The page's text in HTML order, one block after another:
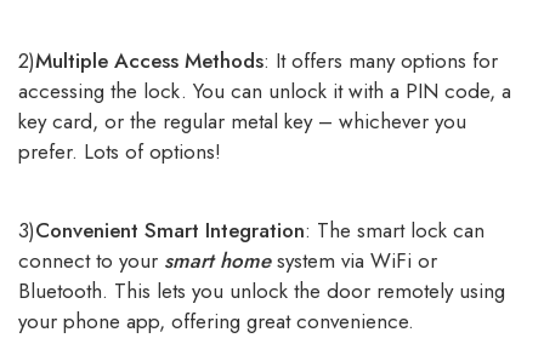
2)Multiple Access Methods: It offers many options for
accessing the lock. You can unlock it with a PIN code, a
key card, or the regular metal key – whichever you
prefer. Lots of options!
3)Convenient Smart Integration: The smart lock can
connect to your smart homesystem via WiFi or
Bluetooth. This lets you unlock the door remotely using
your phone app, offering great convenience.